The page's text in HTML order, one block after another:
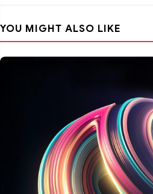
YOU MIGHT ALSO LIKE